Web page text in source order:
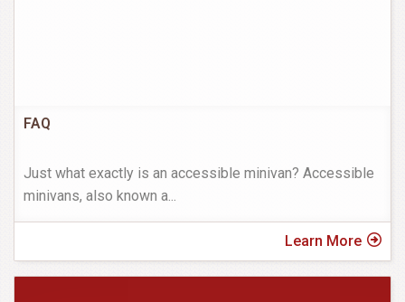
FAQ
Just what exactly is an accessible minivan? Accessible
minivans, also known a...
Learn More